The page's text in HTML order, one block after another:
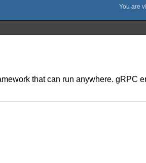
that can run anywhere. gRPC